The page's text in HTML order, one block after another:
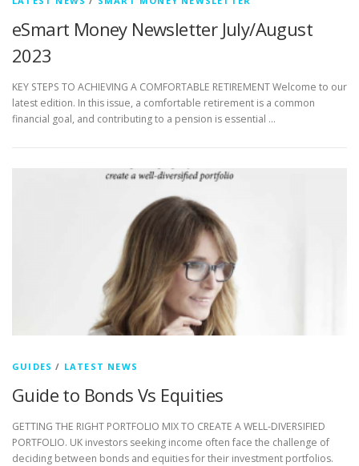
eSmart Money Newsletter July/August
2023
KEY STEPS TO ACHIEVING A COMFORTABLE RETIREMENT Welcome to our
latest edition. In this issue, a comfortable retirement is a common
financial goal, and contributing to a pension is essential …
GUIDES / LATEST NEWS
Guide to Bonds Vs Equities
GETTING THE RIGHT PORTFOLIO MIX TO CREATE A WELL-DIVERSIFIED
PORTFOLIO. UK investors seeking income often face the challenge of
deciding between bonds and equities for their investment portfolios.